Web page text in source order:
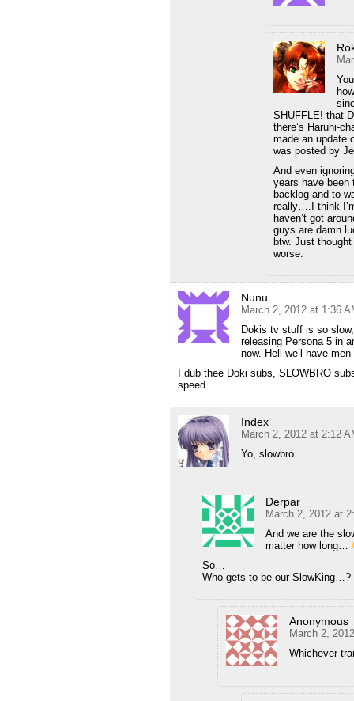
SHUFFLE! that
there’s Haruhi-
made an update
was posted by
And even
years have been
backlog and to-
really….I think
haven’t got
guys are damn
btw. Just
worse.
Nunu
March 2, 2012 at 1:36
Dokis tv stuff is so
releasing Persona 5 in
now. Hell we’l have
I dub thee Doki subs, SLOWBRO
speed.
Index
March 2, 2012 at 2:12
Yo, slowbro
Derpar
March 2, 2012 at
And we are the
matter how long…
So…
Who gets to be our SlowKing…?
Anonymous
March 2,
Whichever